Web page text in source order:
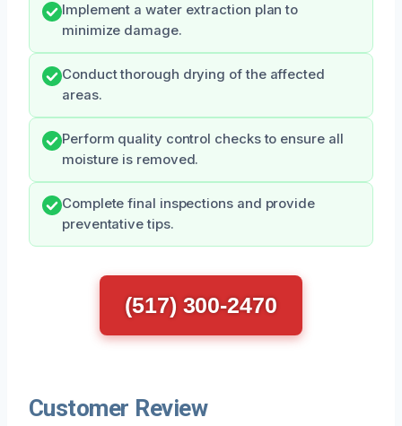
Implement a water extraction plan to
minimize damage.
Conduct thorough drying of the affected
areas.
Perform quality control checks to ensure all
moisture is removed.
Complete final inspections and provide
preventative tips.
(517) 300-2470
Customer Review